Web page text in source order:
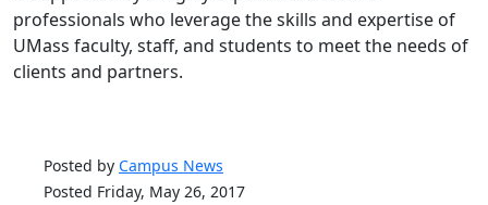
professionals who leverage the skills and expertise of
UMass faculty, staff, and students to meet the needs of
clients and partners.
Posted by Campus News
Posted Friday, May 26, 2017